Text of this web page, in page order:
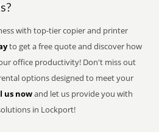
with top-tier copier and printer
to get a free quote and discover how
office productivity! Don't miss out
options designed to meet your
us nowand let us provide you with
in Lockport!